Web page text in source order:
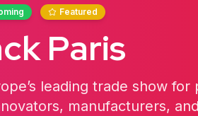
Featured
Paris
leading trade show
manufacturers,